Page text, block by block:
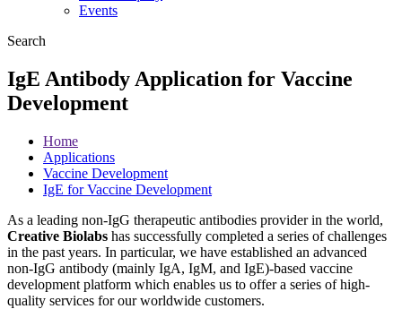
Events
Search
IgE Antibody Application for Vaccine
Development
Home
Applications
Vaccine Development
IgE for Vaccine Development
As a leading non-IgG therapeutic antibodies provider in the world,
Creative Biolabs has successfully completed a series of challenges
in the past years. In particular, we have established an advanced
non-IgG antibody (mainly IgA, IgM, and IgE)-based vaccine
development platform which enables us to offer a series of high-
quality services for our worldwide customers.